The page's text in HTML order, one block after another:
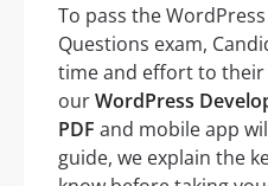
To pass the
Questions exam,
time and effort to
ourWordPress
PDF and mobile app
guide, we explain the